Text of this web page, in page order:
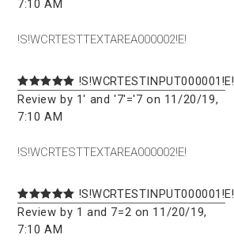
7:10 AM
!S!WCRTESTTEXTAREA000002!E!
!S!WCRTESTINPUT000001!E!
Review by 1' and '7'='7 on 11/20/19,
7:10 AM
!S!WCRTESTTEXTAREA000002!E!
!S!WCRTESTINPUT000001!E!
Review by 1 and 7=2 on 11/20/19,
7:10 AM